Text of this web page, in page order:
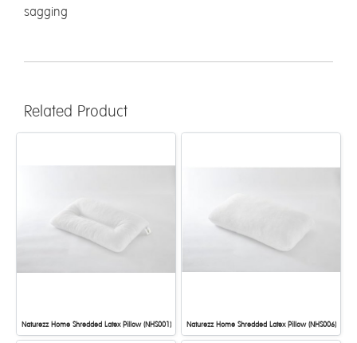
sagging
Related Product
Naturezz Home Shredded Latex Pillow (NHS001) Naturezz Home Shredded Latex Pillow (NHS006)